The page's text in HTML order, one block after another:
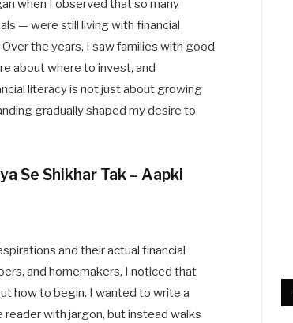
when I observed that so many
— were still living with financial
the years, I saw families with good
about where to invest, and
literacy is not just about growing
gradually shaped my desire to
Se Shikhar Tak – Aapki
and their actual financial
and homemakers, I noticed that
how to begin. I wanted to write a
with jargon, but instead walks